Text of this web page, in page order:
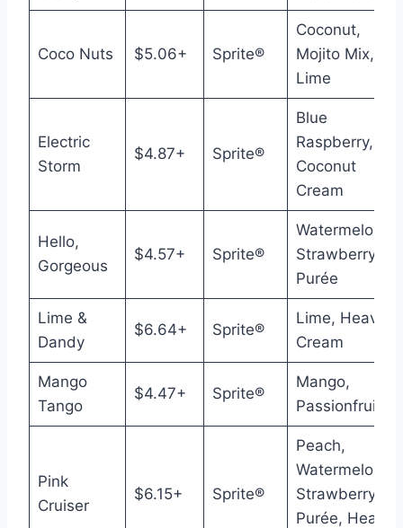
Coco Nuts $5.06+ Sprite®
Coconut,
Mojito Mix,
Lime
Electric
Storm
$4.87+ Sprite®
Blue
Raspberry,
Coconut
Cream
Hello,
Gorgeous
$4.57+ Sprite®
Watermelon,
Strawberry
Purée
Lime &
Dandy
$6.64+ Sprite®
Lime, Heavy
Cream
Mango
Tango
$4.47+ Sprite®
Mango,
Passionfruit
Pink
Cruiser
$6.15+ Sprite®
Peach,
Watermelon,
Strawberry
Purée, Heavy